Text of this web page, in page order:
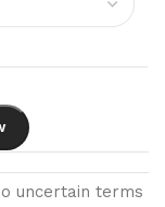
uncertain terms